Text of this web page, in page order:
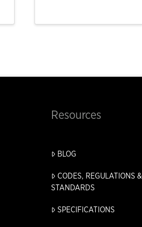
Resources
BLOG
CODES, REGULATIONS &
STANDARDS
SPECIFICATIONS